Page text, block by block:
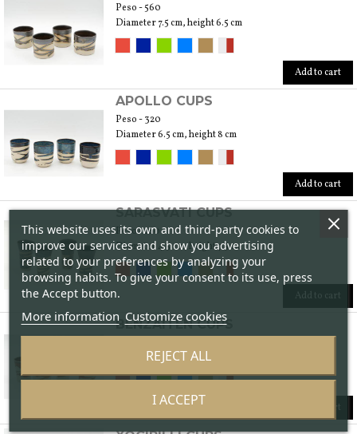
Peso - 560
Diameter 7.5 cm, height 6.5 cm
Add to cart
APOLLO CUPS
Peso - 320
Diameter 6.5 cm, height 8 cm
Add to cart
SARASVATI CUPS
Peso - 160
Diameter 4.5 cm, height 7.5 cm
Add to cart
BENZAITEN CUPS
Diameter 5 cm, height 6 cm
Add to cart
This website uses its own and third-party cookies to
improve our services and show you advertising
related to your preferences by analyzing your
browsing habits. To give your consent to its use, press
the Accept button.
More information Customize cookies
REJECT ALL
I ACCEPT